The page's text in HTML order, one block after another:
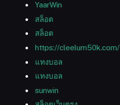
YaarWin
สล็อต
สล็อต
https://cleelum50k.com/
แทงบอล
แทงบอล
sunwin